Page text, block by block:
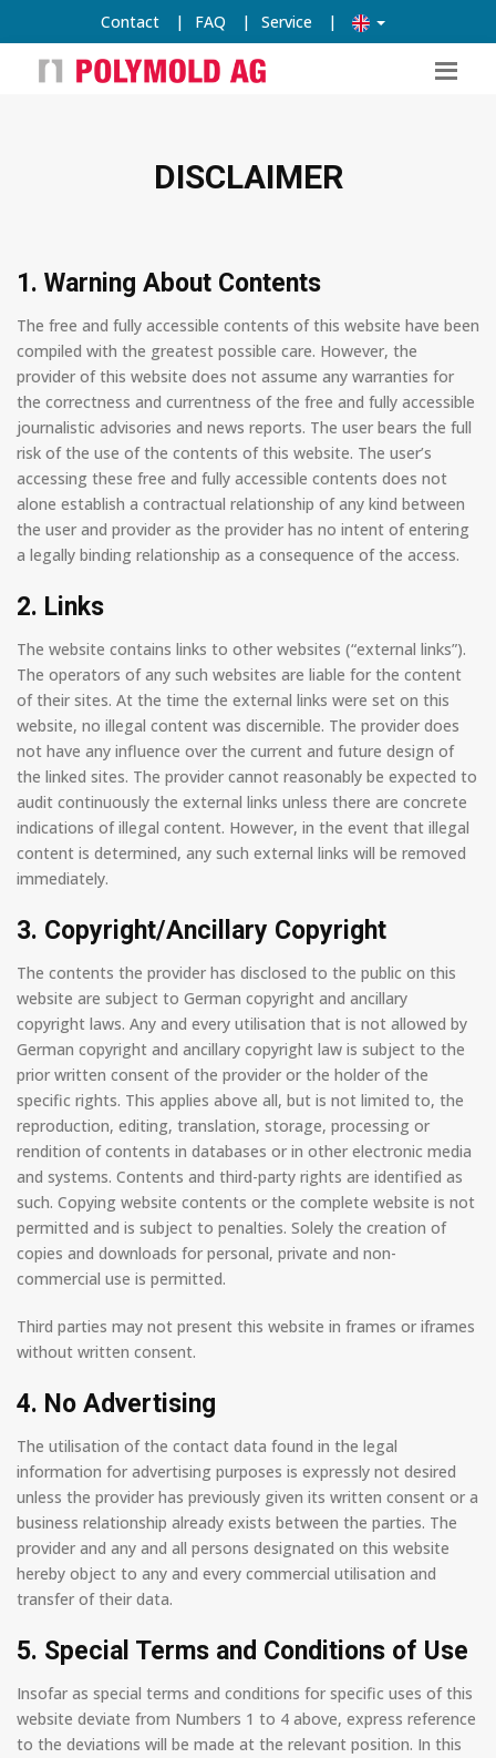
Contact | FAQ | Service |
DISCLAIMER
1. Warning About Contents
The free and fully accessible contents of this website have been
compiled with the greatest possible care. However, the
provider of this website does not assume any warranties for
the correctness and currentness of the free and fully accessible
journalistic advisories and news reports. The user bears the full
risk of the use of the contents of this website. The user’s
accessing these free and fully accessible contents does not
alone establish a contractual relationship of any kind between
the user and provider as the provider has no intent of entering
a legally binding relationship as a consequence of the access.
2. Links
The website contains links to other websites (“external links”).
The operators of any such websites are liable for the content
of their sites. At the time the external links were set on this
website, no illegal content was discernible. The provider does
not have any influence over the current and future design of
the linked sites. The provider cannot reasonably be expected to
audit continuously the external links unless there are concrete
indications of illegal content. However, in the event that illegal
content is determined, any such external links will be removed
immediately.
3. Copyright/Ancillary Copyright
The contents the provider has disclosed to the public on this
website are subject to German copyright and ancillary
copyright laws. Any and every utilisation that is not allowed by
German copyright and ancillary copyright law is subject to the
prior written consent of the provider or the holder of the
specific rights. This applies above all, but is not limited to, the
reproduction, editing, translation, storage, processing or
rendition of contents in databases or in other electronic media
and systems. Contents and third-party rights are identified as
such. Copying website contents or the complete website is not
permitted and is subject to penalties. Solely the creation of
copies and downloads for personal, private and non-
commercial use is permitted.
Third parties may not present this website in frames or iframes
without written consent.
4. No Advertising
The utilisation of the contact data found in the legal
information for advertising purposes is expressly not desired
unless the provider has previously given its written consent or a
business relationship already exists between the parties. The
provider and any and all persons designated on this website
hereby object to any and every commercial utilisation and
transfer of their data.
5. Special Terms and Conditions of Use
Insofar as special terms and conditions for specific uses of this
website deviate from Numbers 1 to 4 above, express reference
to the deviations will be made at the relevant position. In this